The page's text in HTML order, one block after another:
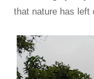
that nature has left